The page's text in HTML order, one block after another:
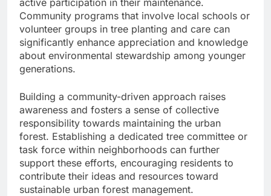
Community programs that involve local schools or
volunteer groups in tree planting and care can
significantly enhance appreciation and knowledge
about environmental stewardship among younger
generations.
Building a community-driven approach raises
awareness and fosters a sense of collective
responsibility towards maintaining the urban
forest. Establishing a dedicated tree committee or
task force within neighborhoods can further
support these efforts, encouraging residents to
contribute their ideas and resources toward
sustainable urban forest management.